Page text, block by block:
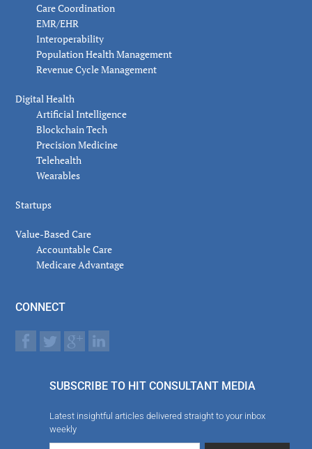
Care Coordination
EMR/EHR
Interoperability
Population Health Management
Revenue Cycle Management
Digital Health
Artificial Intelligence
Blockchain Tech
Precision Medicine
Telehealth
Wearables
Startups
Value-Based Care
Accountable Care
Medicare Advantage
CONNECT
SUBSCRIBE TO HIT CONSULTANT MEDIA
Latest insightful articles delivered straight to your inbox
weekly